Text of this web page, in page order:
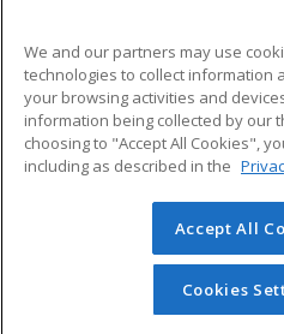
ADDITIONAL
Military
Financial Assistance
Help
© 2026 ed2go, a division of
reserved. The material on this
redistributed unless you
permission from
We and our partners may use
technologies to collect information
your browsing activities and
information being collected by our
choosing to "Accept All Cookies",
including as described in the
Accept All
Cookies